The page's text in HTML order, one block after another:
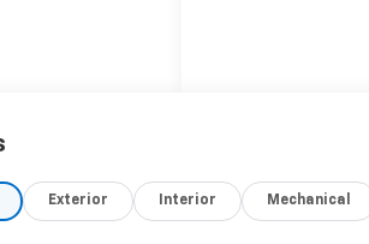
and
certain
In the event
whether
Exterior Interior Mechanical